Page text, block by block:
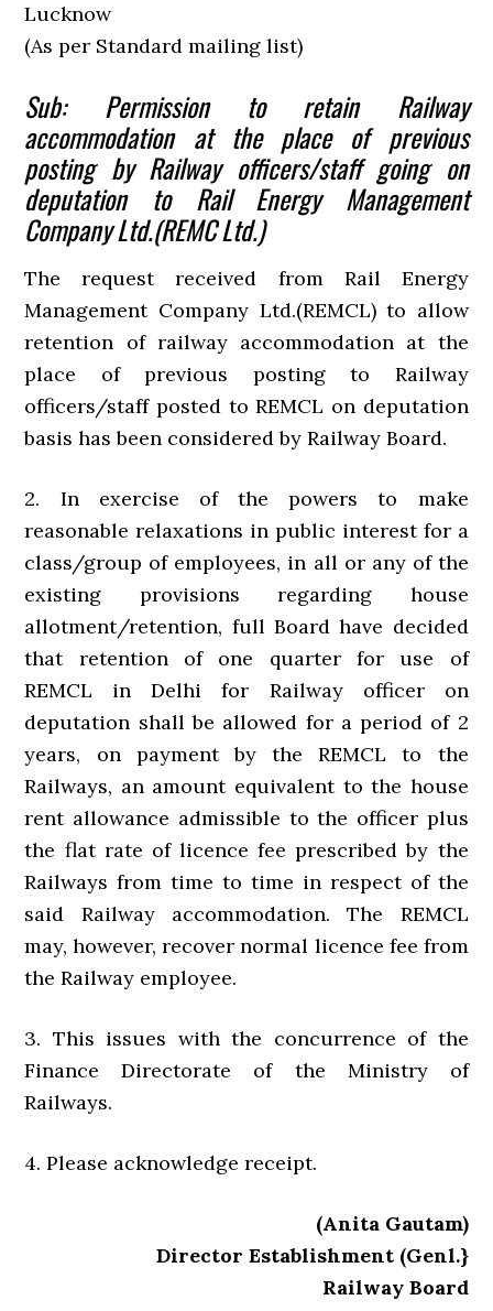
Lucknow
(As per Standard mailing list)
Sub: Permission to retain Railway
accommodation at the place of previous
posting by Railway officers/staff going on
deputation to Rail Energy Management
Company Ltd.(REMC Ltd.)
The request received from Rail Energy
Management Company Ltd.(REMCL) to allow
retention of railway accommodation at the
place of previous posting to Railway
officers/staff posted to REMCL on deputation
basis has been considered by Railway Board.
2. In exercise of the powers to make
reasonable relaxations in public interest for a
class/group of employees, in all or any of the
existing provisions regarding house
allotment/retention, full Board have decided
that retention of one quarter for use of
REMCL in Delhi for Railway officer on
deputation shall be allowed for a period of 2
years, on payment by the REMCL to the
Railways, an amount equivalent to the house
rent allowance admissible to the officer plus
the flat rate of licence fee prescribed by the
Railways from time to time in respect of the
said Railway accommodation. The REMCL
may, however, recover normal licence fee from
the Railway employee.
3. This issues with the concurrence of the
Finance Directorate of the Ministry of
Railways.
4. Please acknowledge receipt.
(Anita Gautam)
Director Establishment (Genl.}
Railway Board